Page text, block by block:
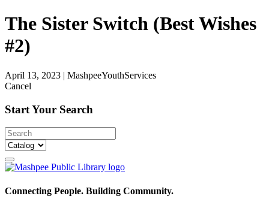
The Sister Switch (Best Wishes
#2)
April 13, 2023 | MashpeeYouthServices
Cancel
Start Your Search
Connecting People. Building Community.